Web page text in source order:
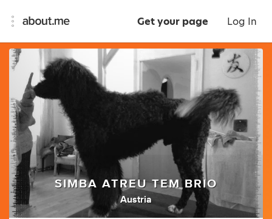
Get your page Log In
SIMBA ATREU TEM BRIO
Austria